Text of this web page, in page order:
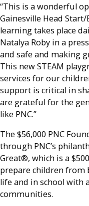
“This is a wonderful
Gainesville Head
learning takes place
Natalya Roby in a
and safe and making
This new STEAM
services for our
support is critical in
are grateful for the
like PNC.”
The $56,000 PNC
through PNC’s
Great®, which is a
prepare children from
life and in school with
communities.